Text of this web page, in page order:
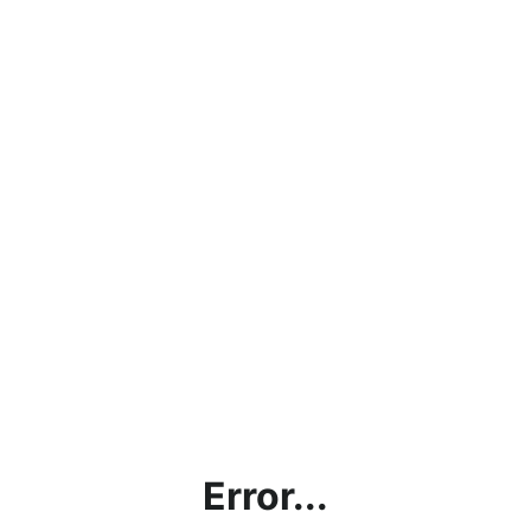
Error...